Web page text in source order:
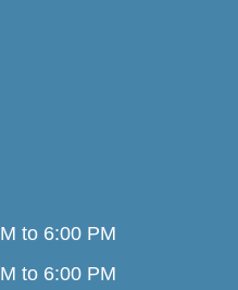
to 6:00 PM
to 6:00 PM